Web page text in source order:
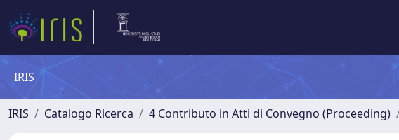
IRIS
IRIS Catalogo Ricerca 4 Contributo in Atti di Convegno (Proceeding)